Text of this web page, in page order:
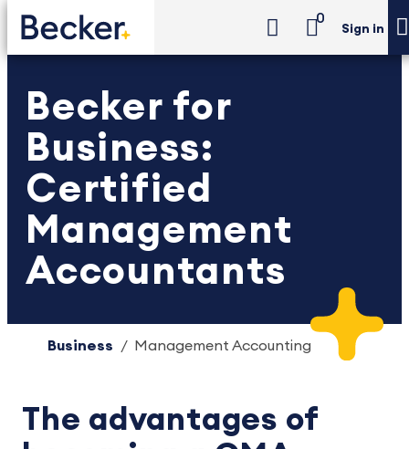
0
Sign in
Becker for
Business:
Certified
Management
Accountants
Business Management Accounting
The advantages of